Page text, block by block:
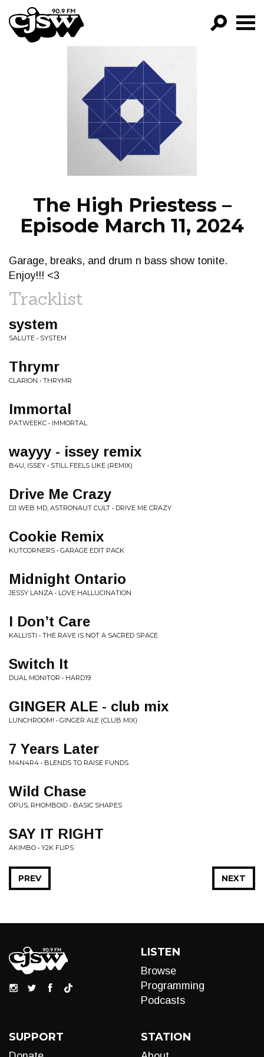
CJSW
FILTER BY:
PROGRAMS
EPISODES
NEWS
The High Priestess –
Episode March 11, 2024
Garage, breaks, and drum n bass show tonite.
Enjoy!!! <3
Tracklist
system
SALUTE • SYSTEM
Thrymr
CLARION • THRYMR
Immortal
PATWEEKC • IMMORTAL
wayyy - issey remix
B4U, ISSEY • STILL FEELS LIKE (REMIX)
Drive Me Crazy
DJ WEB MD, ASTRONAUT CULT • DRIVE ME CRAZY
Cookie Remix
KUTCORNERS • GARAGE EDIT PACK
Midnight Ontario
JESSY LANZA • LOVE HALLUCINATION
I Don’t Care
KALLISTI • THE RAVE IS NOT A SACRED SPACE
Switch It
DUAL MONITOR • HARD19
GINGER ALE - club mix
LUNCHROOM! • GINGER ALE (CLUB MIX)
7 Years Later
M4N4R4 • BLENDS TO RAISE FUNDS
Wild Chase
OPUS, RHOMBOID • BASIC SHAPES
SAY IT RIGHT
AKIMBO • Y2K FLIPS
NEXT
PREV
LISTEN
Browse
Programming
Podcasts
SUPPORT STATION